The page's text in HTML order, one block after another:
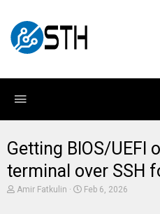
Getting BIOS/UEFI
terminal over SSH
T
Amir Fatkulin
SFeb 6, 2026